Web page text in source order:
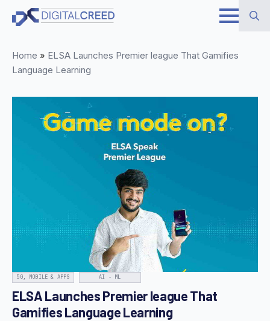
Skip
content
Home » ELSA Launches Premier league That Gamifies
Language Learning
5G, MOBILE & APPS AI - ML
ELSA Launches Premier league That
Gamifies Language Learning